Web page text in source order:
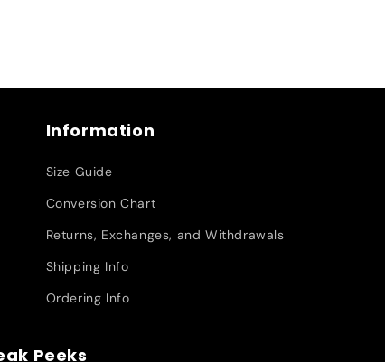
Information
Size Guide
Conversion Chart
Returns, Exchanges, and Withdrawals
Shipping Info
Ordering Info
Peeks